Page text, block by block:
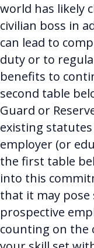
world has likely
civilian boss in
can lead to
duty or to
benefits to
second table
Guard or
existing
employer (or
the first table
into this
that it may pose
prospective
counting on the